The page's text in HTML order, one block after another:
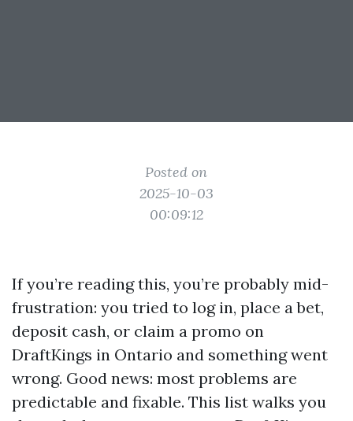
Posted on
2025-10-03
00:09:12
If you’re reading this, you’re probably mid-
frustration: you tried to log in, place a bet,
deposit cash, or claim a promo on
DraftKings in Ontario and something went
wrong. Good news: most problems are
predictable and fixable. This list walks you